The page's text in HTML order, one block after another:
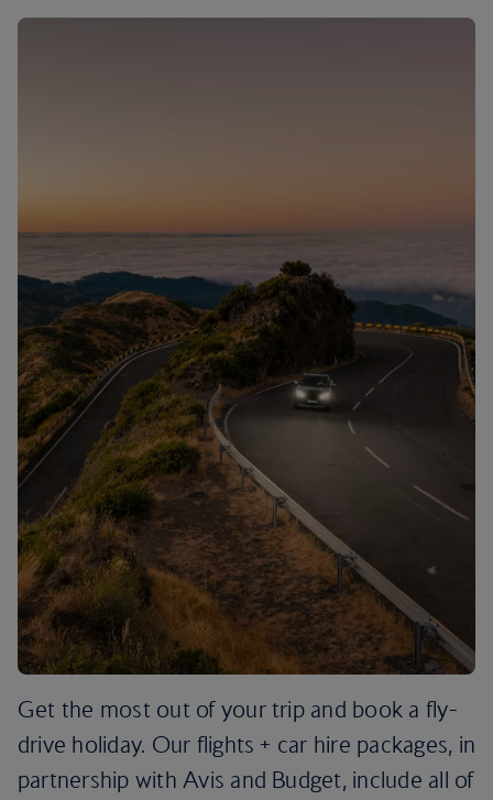
Get the most out of your trip and book a fly-
drive holiday. Our flights + car hire packages, in
partnership with Avis and Budget, include all of